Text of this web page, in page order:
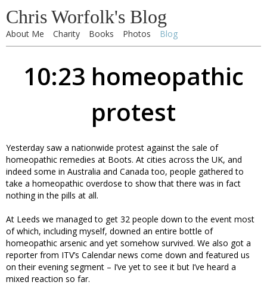
Chris Worfolk's Blog
About Me Charity Books Photos Blog
10:23 homeopathic
protest
Yesterday saw a nationwide protest against the sale of
homeopathic remedies at Boots. At cities across the UK, and
indeed some in Australia and Canada too, people gathered to
take a homeopathic overdose to show that there was in fact
nothing in the pills at all.
At Leeds we managed to get 32 people down to the event most
of which, including myself, downed an entire bottle of
homeopathic arsenic and yet somehow survived. We also got a
reporter from ITV’s Calendar news come down and featured us
on their evening segment – I’ve yet to see it but I’ve heard a
mixed reaction so far.